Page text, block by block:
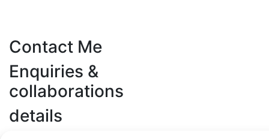
Contact Me
Enquiries &
collaborations
details